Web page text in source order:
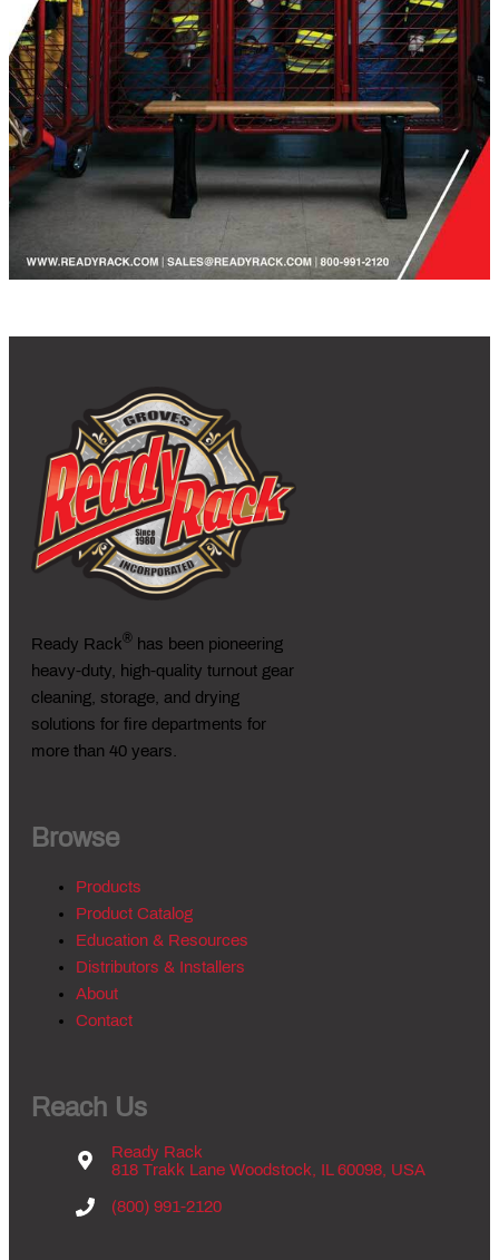
Ready Rack® has been pioneering
heavy-duty, high-quality turnout gear
cleaning, storage, and drying
solutions for fire departments for
more than 40 years.
Browse
Products
Product Catalog
Education & Resources
Distributors & Installers
About
Contact
Reach Us
Ready Rack
818 Trakk Lane Woodstock, IL 60098, USA
(800) 991-2120